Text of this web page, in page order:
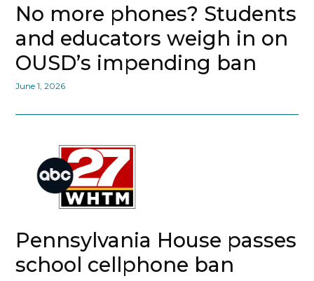
No more phones? Students
and educators weigh in on
OUSD’s impending ban
June 1, 2026
Pennsylvania House passes
school cellphone ban